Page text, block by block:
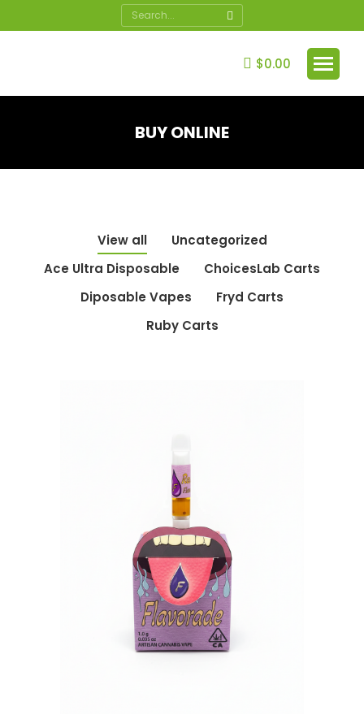
Search:
$0.00
BUY ONLINE
View all
Uncategorized
Ace Ultra Disposable
ChoicesLab Carts
Diposable Vapes
Fryd Carts
Ruby Carts